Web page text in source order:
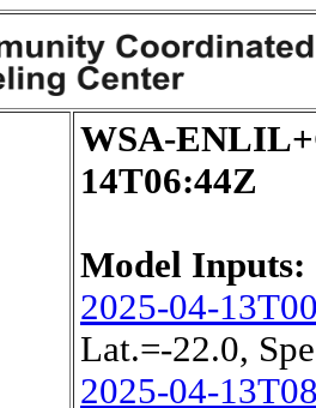
WSA-
14T06:44Z
Model Inputs:
2025-04-
Lat.=-22.0,
2025-04-